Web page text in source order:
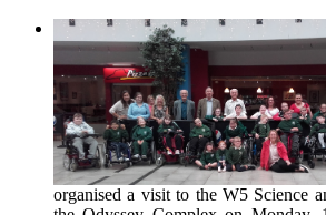
organised a visit to the W5 Science